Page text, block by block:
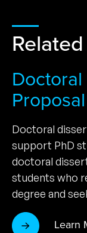
Doctoral
support PhD
doctoral
students who
degree and
Learn